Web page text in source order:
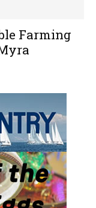
Farming